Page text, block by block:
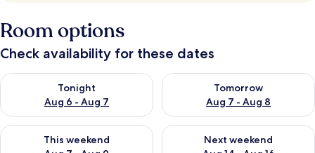
Room options
Check availability for these dates
Tonight
Aug 6 - Aug 7
Check availability for tonight Aug 6 - Aug 7
Tomorrow
Aug 7 - Aug 8
Check availability for
This weekend
Check availability for this weekend Aug 7 - Aug 9
Next weekend
Check availability for next